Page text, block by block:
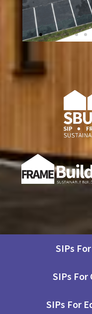
SIPs
SIPs For
SIPs For